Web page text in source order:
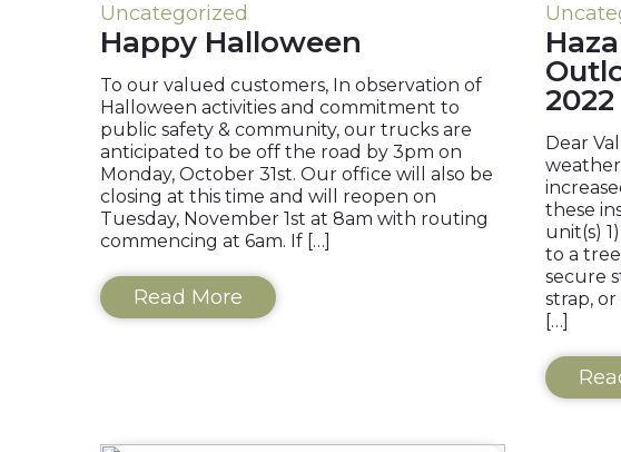
Uncategorized
Happy Halloween
To our valued customers, In observation of
Halloween activities and commitment to
public safety & community, our trucks are
anticipated to be off the road by 3pm on
Monday, October 31st. Our office will also be
closing at this time and will reopen on
Tuesday, November 1st at 8am with routing
commencing at 6am. If […]
Read More
2022
Dear
these
unit(s)
to a
secure
strap,
[…]